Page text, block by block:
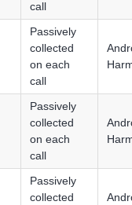
call
Passively
collected
on each
call
Passively
collected
on each
call
Passively
collected